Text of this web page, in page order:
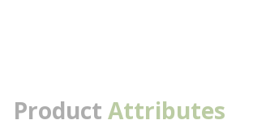
Product Attributes